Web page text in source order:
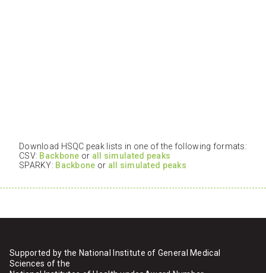
Download HSQC peak lists in one of the following formats:
CSV: Backbone or all simulated peaks
SPARKY: Backbone or all simulated peaks
Supported by the National Institute of General Medical
Sciences of the